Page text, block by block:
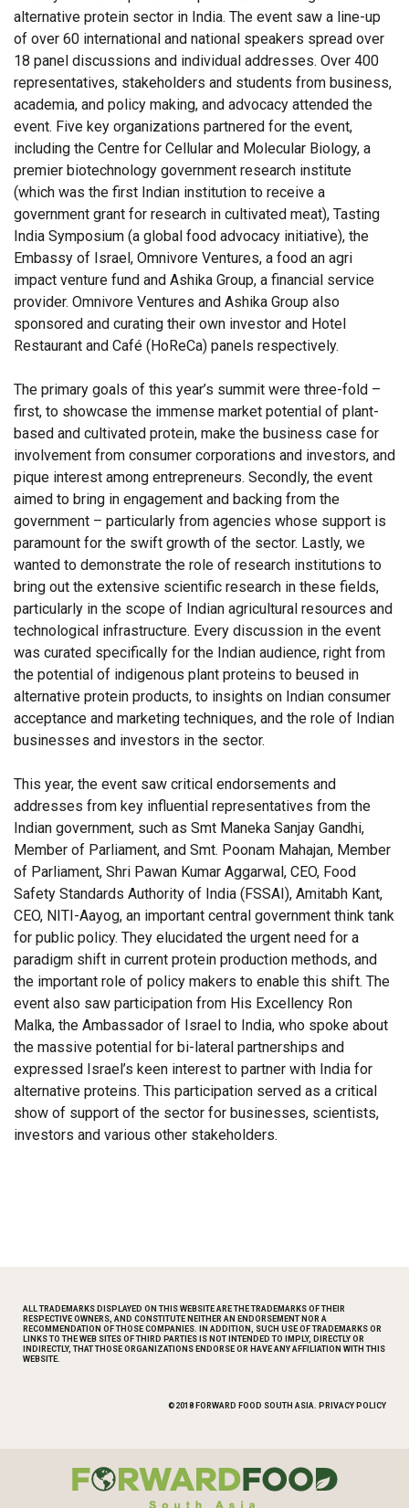
alternative protein sector in India. The event saw a line-up
of over 60 international and national speakers spread over
18 panel discussions and individual addresses. Over 400
representatives, stakeholders and students from business,
academia, and policy making, and advocacy attended the
event. Five key organizations partnered for the event,
including the Centre for Cellular and Molecular Biology, a
premier biotechnology government research institute
(which was the first Indian institution to receive a
government grant for research in cultivated meat), Tasting
India Symposium (a global food advocacy initiative), the
Embassy of Israel, Omnivore Ventures, a food an agri
impact venture fund and Ashika Group, a financial service
provider. Omnivore Ventures and Ashika Group also
sponsored and curating their own investor and Hotel
Restaurant and Café (HoReCa) panels respectively.
The primary goals of this year’s summit were three-fold –
first, to showcase the immense market potential of plant-
based and cultivated protein, make the business case for
involvement from consumer corporations and investors, and
pique interest among entrepreneurs. Secondly, the event
aimed to bring in engagement and backing from the
government – particularly from agencies whose support is
paramount for the swift growth of the sector. Lastly, we
wanted to demonstrate the role of research institutions to
bring out the extensive scientific research in these fields,
particularly in the scope of Indian agricultural resources and
technological infrastructure. Every discussion in the event
was curated specifically for the Indian audience, right from
the potential of indigenous plant proteins to beused in
alternative protein products, to insights on Indian consumer
acceptance and marketing techniques, and the role of Indian
businesses and investors in the sector.
This year, the event saw critical endorsements and
addresses from key influential representatives from the
Indian government, such as Smt Maneka Sanjay Gandhi,
Member of Parliament, and Smt. Poonam Mahajan, Member
of Parliament, Shri Pawan Kumar Aggarwal, CEO, Food
Safety Standards Authority of India (FSSAI), Amitabh Kant,
CEO, NITI-Aayog, an important central government think tank
for public policy. They elucidated the urgent need for a
paradigm shift in current protein production methods, and
the important role of policy makers to enable this shift. The
event also saw participation from His Excellency Ron
Malka, the Ambassador of Israel to India, who spoke about
the massive potential for bi-lateral partnerships and
expressed Israel’s keen interest to partner with India for
alternative proteins. This participation served as a critical
show of support of the sector for businesses, scientists,
investors and various other stakeholders.
ALL TRADEMARKS DISPLAYED ON THIS WEBSITE ARE THE TRADEMARKS OF THEIR
RESPECTIVE OWNERS, AND CONSTITUTE NEITHER AN ENDORSEMENT NOR A
RECOMMENDATION OF THOSE COMPANIES. IN ADDITION, SUCH USE OF TRADEMARKS OR
LINKS TO THE WEB SITES OF THIRD PARTIES IS NOT INTENDED TO IMPLY, DIRECTLY OR
INDIRECTLY, THAT THOSE ORGANIZATIONS ENDORSE OR HAVE ANY AFFILIATION WITH THIS
WEBSITE.
©2018 FORWARD FOOD SOUTH ASIA. PRIVACY POLICY